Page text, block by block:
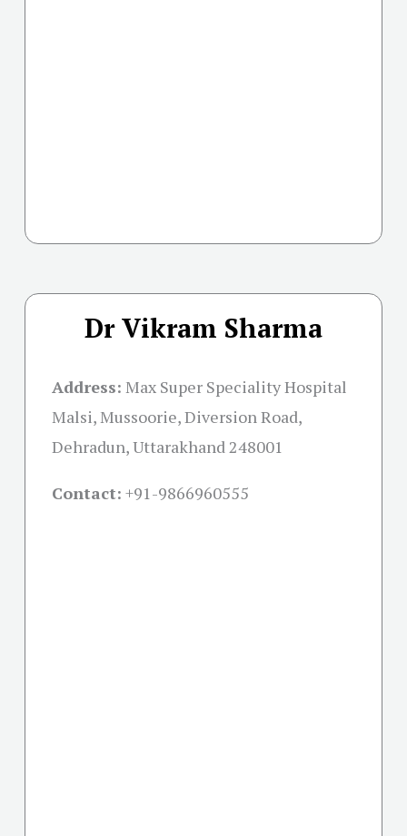
Dr Vikram Sharma
Address: Max Super Speciality Hospital
Malsi, Mussoorie, Diversion Road,
Dehradun, Uttarakhand 248001
Contact: +91-9866960555